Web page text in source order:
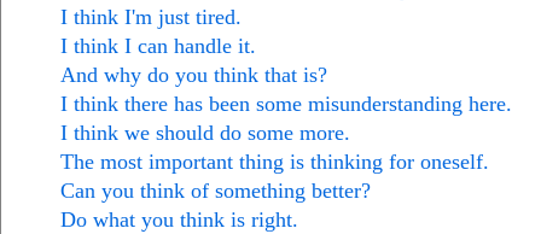
I think I'm just tired.
I think I can handle it.
And why do you think that is?
I think there has been some misunderstanding here.
I think we should do some more.
The most important thing is thinking for oneself.
Can you think of something better?
Do what you think is right.